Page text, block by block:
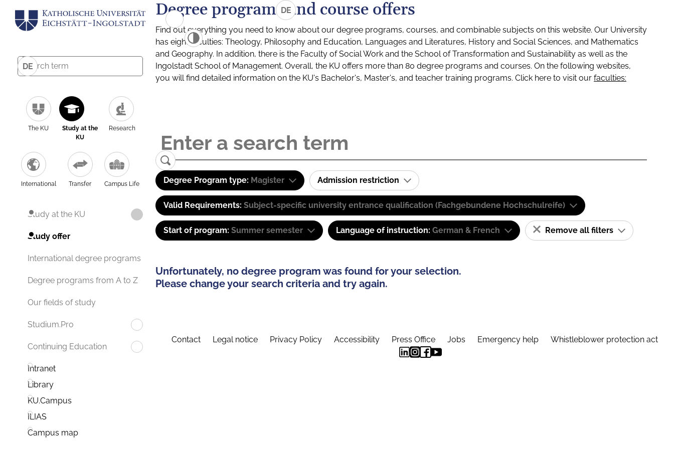
DE
The KU
Study at the
KU
Research
International Transfer Campus Life
Study at the KU
Study offer
International degree programs
Degree programs from A to Z
Our fields of study
Studium.Pro
Continuing Education
Intranet
Library
KU.Campus
ILIAS
Campus map
DE
Degree programs and course offers
Find out everything you need to know about our degree programs, courses, and combinable subjects on this website. Our University
has eight faculties: Theology, Philosophy and Education, Languages and Literatures, History and Social Sciences, and Mathematics
and Geography. In addition, there is the Faculty of Social Work and the School of Transformation and Sustainability as well as the
Ingolstadt School of Management. Overall, the KU offers more than 80 degree programs and courses. On the following websites,
you will find detailed information on the KU's Bachelor's, Master's, and teacher training programs. Click here to visit our faculties:
Degree Program type: Magister Admission restriction
Valid Requirements: Subject-specific university entrance qualification (Fachgebundene Hochschulreife)
Start of program: Summer semester Language of instruction: German & French Remove all filters
Unfortunately, no degree program was found for your selection.
Please change your search criteria and try again.
Contact Legal notice Privacy Policy Accessibility Press Office Jobs Emergency help Whistleblower protection act